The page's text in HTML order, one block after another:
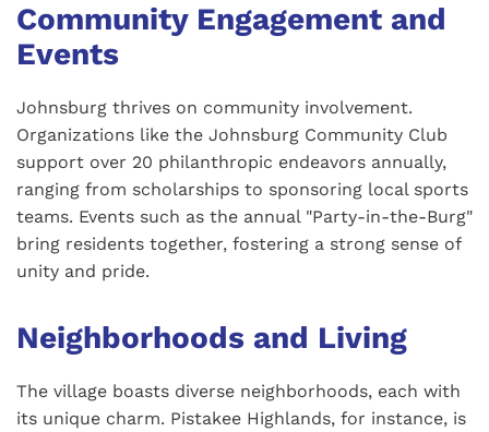
Community Engagement and
Events
Johnsburg thrives on community involvement.
Organizations like the Johnsburg Community Club
support over 20 philanthropic endeavors annually,
ranging from scholarships to sponsoring local sports
teams. Events such as the annual "Party-in-the-Burg"
bring residents together, fostering a strong sense of
unity and pride.
Neighborhoods and Living
The village boasts diverse neighborhoods, each with
its unique charm. Pistakee Highlands, for instance, is